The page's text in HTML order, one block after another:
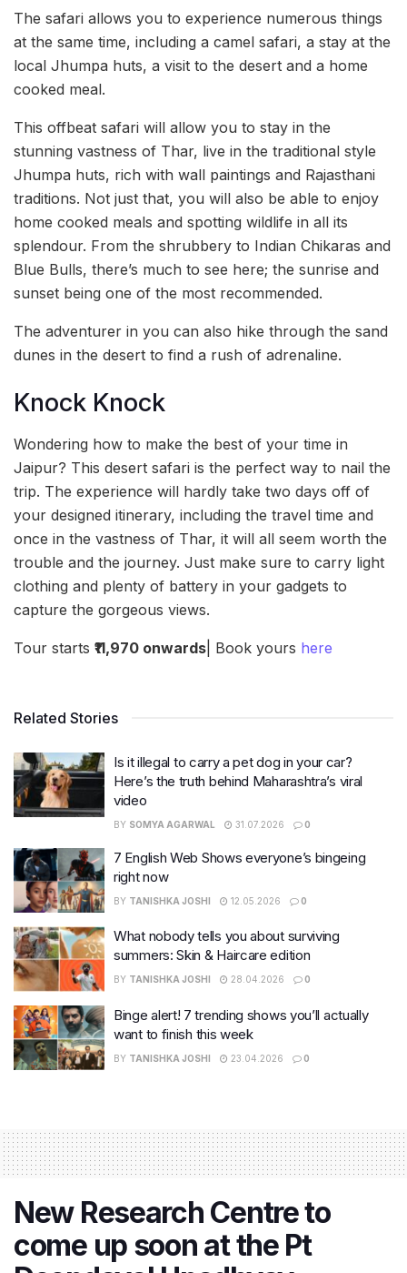
The safari allows you to experience numerous things
at the same time, including a camel safari, a stay at the
local Jhumpa huts, a visit to the desert and a home
cooked meal.
This offbeat safari will allow you to stay in the
stunning vastness of Thar, live in the traditional style
Jhumpa huts, rich with wall paintings and Rajasthani
traditions. Not just that, you will also be able to enjoy
home cooked meals and spotting wildlife in all its
splendour. From the shrubbery to Indian Chikaras and
Blue Bulls, there’s much to see here; the sunrise and
sunset being one of the most recommended.
The adventurer in you can also hike through the sand
dunes in the desert to find a rush of adrenaline.
Knock Knock
Wondering how to make the best of your time in
Jaipur? This desert safari is the perfect way to nail the
trip. The experience will hardly take two days off of
your designed itinerary, including the travel time and
once in the vastness of Thar, it will all seem worth the
trouble and the journey. Just make sure to carry light
clothing and plenty of battery in your gadgets to
capture the gorgeous views.
Tour starts ₹11,970 onwards | Book yours here
Related Stories
Is it illegal to carry a pet dog in your car?
Here’s the truth behind Maharashtra’s viral
video
BY SOMYA AGARWAL 31.07.2026 0
7 English Web Shows everyone’s bingeing
right now
BY TANISHKA JOSHI 12.05.2026 0
What nobody tells you about surviving
summers: Skin & Haircare edition
BY TANISHKA JOSHI 28.04.2026 0
Binge alert! 7 trending shows you’ll actually
want to finish this week
BY TANISHKA JOSHI 23.04.2026 0
New Research Centre to
come up soon at the Pt